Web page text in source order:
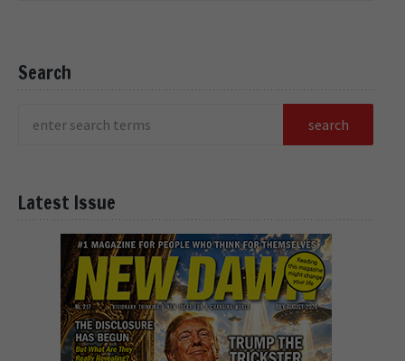
Search
Latest Issue